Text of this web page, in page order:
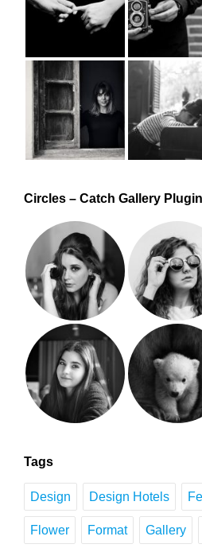
Circles – Catch Gallery Plugin
Tags
Design Design Hotels
Flower Format Gallery